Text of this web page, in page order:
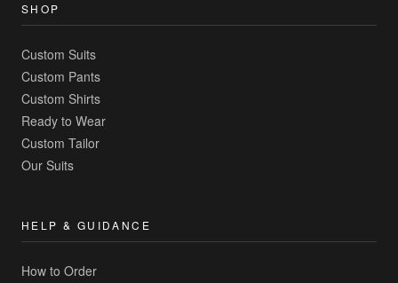
SHOP
Custom Suits
Custom Pants
Custom Shirts
Ready to Wear
Custom Tailor
Our Suits
HELP & GUIDANCE
How to Order